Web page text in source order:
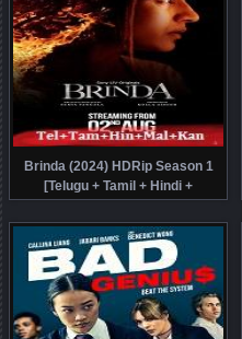
Brinda (2024) HDRip Season 1
[Telugu + Tamil + Hindi +
Malayalam + Kannada] Watch
Online Free